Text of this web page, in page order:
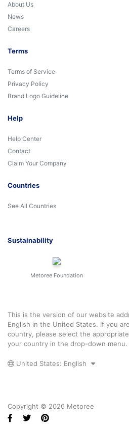
About Us
News
Careers
Terms
Terms of Service
Privacy Policy
Brand Logo Guideline
Help
Help Center
Contact
Claim Your Company
Countries
See All Countries
Sustainability
Metoree Foundation
This is the version of our website
English in the United States. If you
country, please select the
your country in the drop-down menu.
United States: English
Copyright © 2026 Metoree